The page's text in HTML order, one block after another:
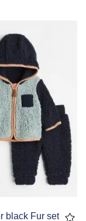
black Fur set